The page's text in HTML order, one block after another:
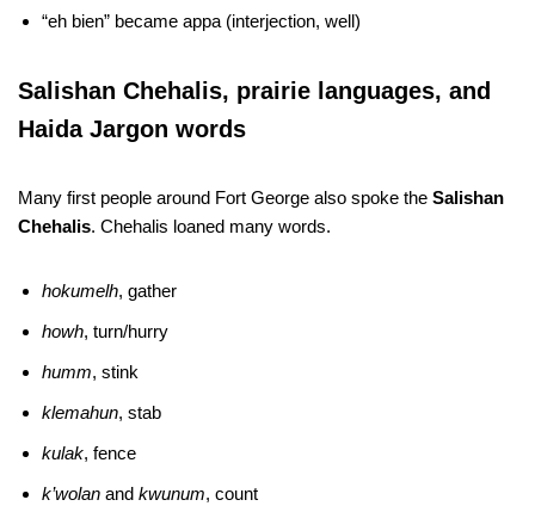
“eh bien” became appa (interjection, well)
Salishan Chehalis, prairie languages, and
Haida Jargon words
Many first people around Fort George also spoke the Salishan
Chehalis. Chehalis loaned many words.
hokumelh, gather
howh, turn/hurry
humm, stink
klemahun, stab
kulak, fence
k’wolan and kwunum, count